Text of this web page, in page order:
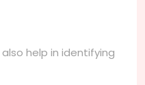
help in identifying